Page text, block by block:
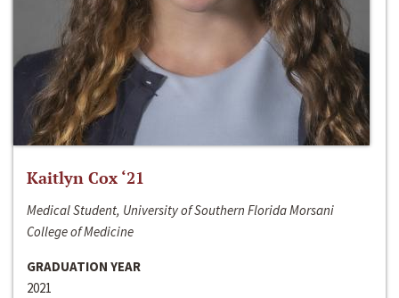
Kaitlyn Cox ‘21
Medical Student, University of Southern Florida Morsani
College of Medicine
GRADUATION YEAR
2021